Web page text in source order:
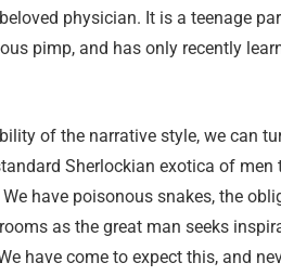
physician. It is a teenage
pimp, and has only recently
of the narrative style, we can
Sherlockian exotica of
have poisonous snakes, the
as the great man seeks
have come to expect this, and